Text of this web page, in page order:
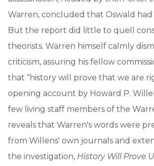
Warren, concluded that Oswald had
But the report did little to quell
theorists. Warren himself calmly
criticism, assuring his fellow
that “history will prove that we are
opening account by Howard P.
few living staff members of the
reveals that Warren's words were
from Willens' own journals and
the investigation, History Will Prove